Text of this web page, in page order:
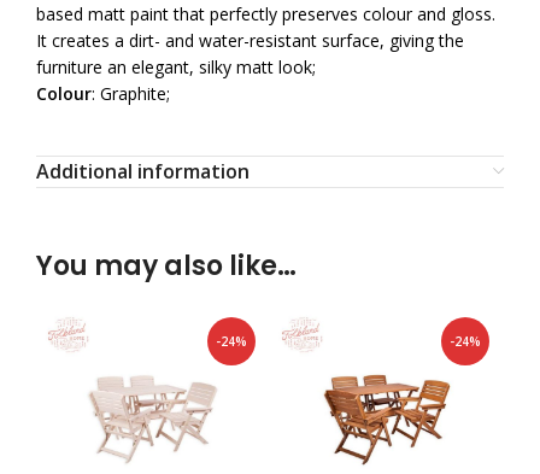
based matt paint that perfectly preserves colour and gloss.
It creates a dirt- and water-resistant surface, giving the
furniture an elegant, silky matt look;
Colour: Graphite;
Additional information
You may also like…
-24% -24%